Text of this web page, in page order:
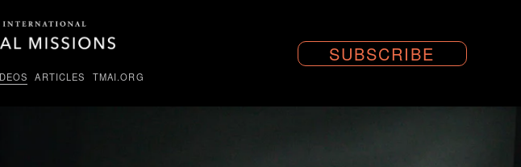
ARTICLES TMAI.ORG
SUBSCRIBE